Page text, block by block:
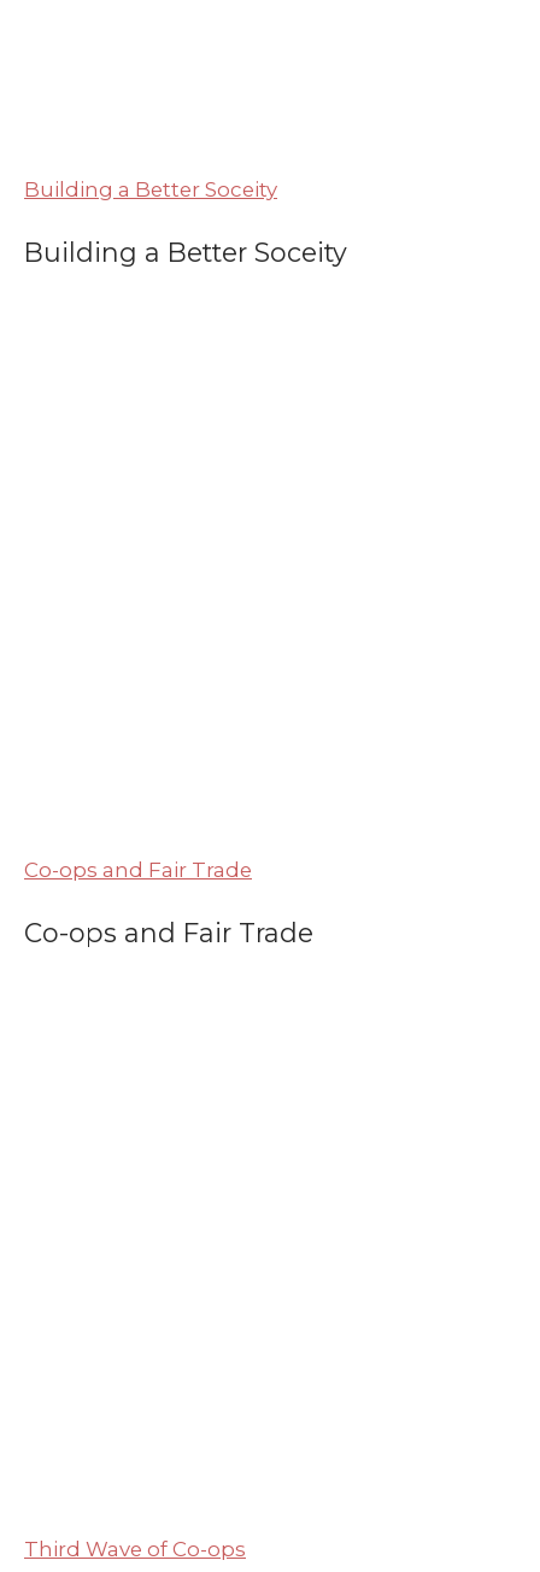
Building a Better Soceity
Building a Better Soceity
Co-ops and Fair Trade
Co-ops and Fair Trade
Third Wave of Co-ops